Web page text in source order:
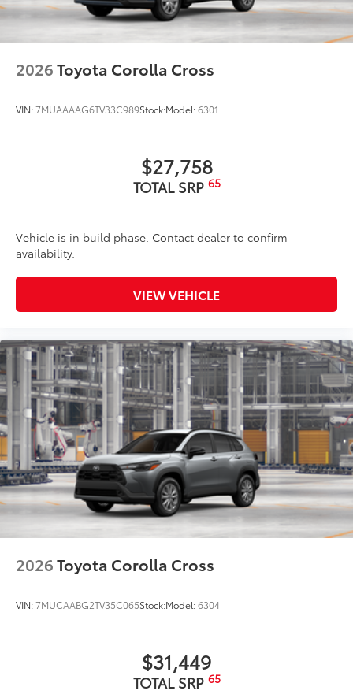
2026Toyota Corolla Cross
VIN:7MUAAAAG6TV33C989Stock:Model:6301
$27,758
TOTAL SRP 65
Vehicle is in build phase. Contact dealer to confirm
availability.
VIEW VEHICLE
2026Toyota Corolla Cross
VIN:7MUCAABG2TV35C065Stock:Model:6304
$31,449
TOTAL SRP 65